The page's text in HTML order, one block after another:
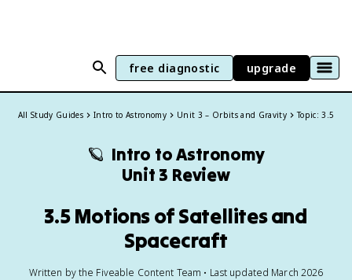
free diagnostic upgrade
All Study Guides Intro to Astronomy Unit 3 – Orbits and Gravity Topic: 3.5
🪐 Intro to Astronomy
Unit 3 Review
3.5 Motions of Satellites and
Spacecraft
Written by the Fiveable Content Team • Last updated March 2026